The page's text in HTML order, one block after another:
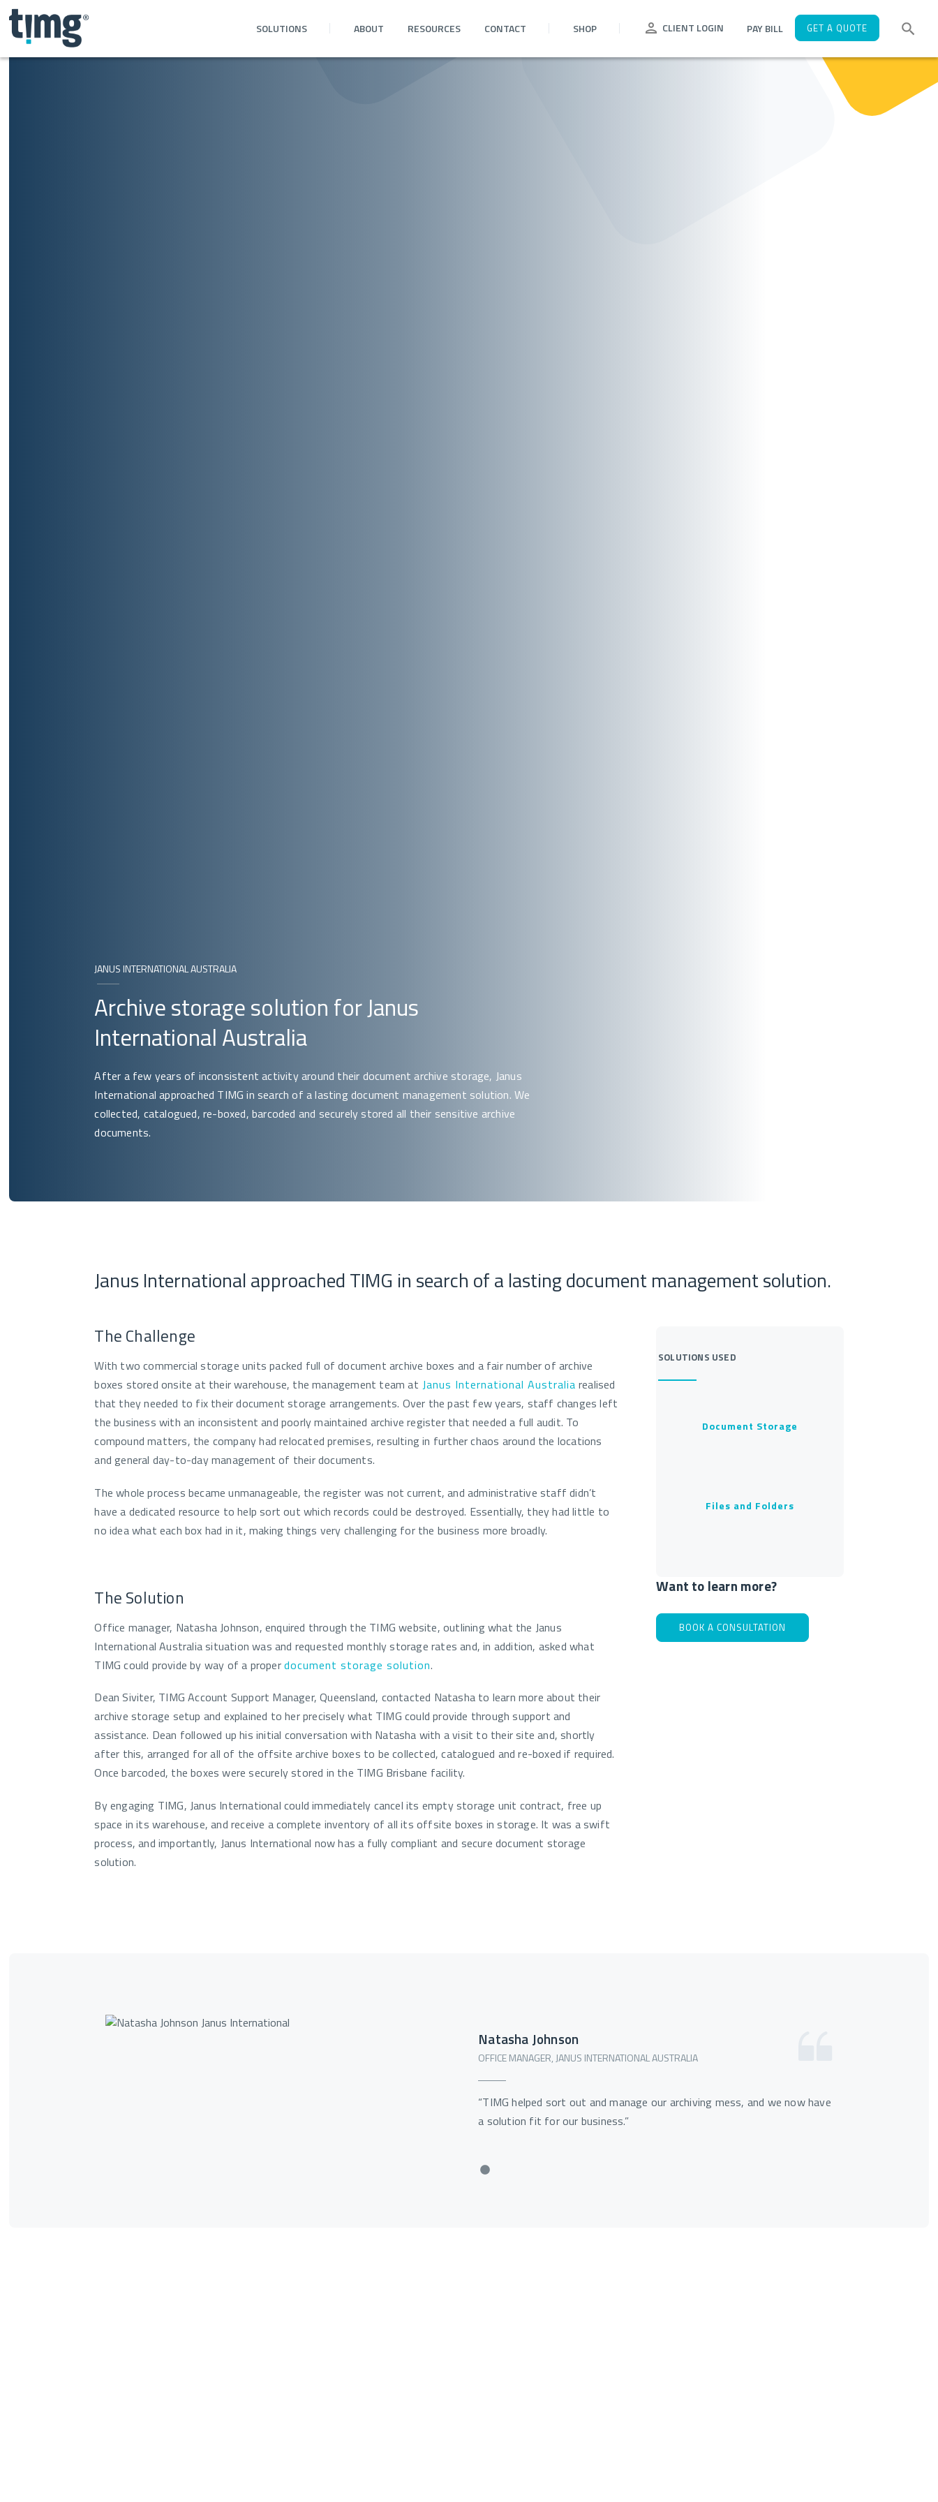
SOLUTIONS ABOUT RESOURCES CONTACT SHOP CLIENT LOGIN PAY BILL GET A QUOTE
JANUS INTERNATIONAL AUSTRALIA
Archive storage solution for Janus
International Australia
After a few years of inconsistent activity around their document archive storage, Janus
International approached TIMG in search of a lasting document management solution. We
collected, catalogued, re-boxed, barcoded and securely stored all their sensitive archive
documents.
Janus International approached TIMG in search of a lasting document management solution.
The Challenge
With two commercial storage units packed full of document archive boxes and a fair number of archive
boxes stored onsite at their warehouse, the management team at Janus International Australia realised
that they needed to fix their document storage arrangements. Over the past few years, staff changes left
the business with an inconsistent and poorly maintained archive register that needed a full audit. To
compound matters, the company had relocated premises, resulting in further chaos around the locations
and general day-to-day management of their documents.
The whole process became unmanageable, the register was not current, and administrative staff didn’t
have a dedicated resource to help sort out which records could be destroyed. Essentially, they had little to
no idea what each box had in it, making things very challenging for the business more broadly.
The Solution
Office manager, Natasha Johnson, enquired through the TIMG website, outlining what the Janus
International Australia situation was and requested monthly storage rates and, in addition, asked what
TIMG could provide by way of a properdocument storage solution.
Dean Siviter, TIMG Account Support Manager, Queensland, contacted Natasha to learn more about their
archive storage setup and explained to her precisely what TIMG could provide through support and
assistance. Dean followed up his initial conversation with Natasha with a visit to their site and, shortly
after this, arranged for all of the offsite archive boxes to be collected, catalogued and re-boxed if required.
Once barcoded, the boxes were securely stored in the TIMG Brisbane facility.
By engaging TIMG, Janus International could immediately cancel its empty storage unit contract, free up
space in its warehouse, and receive a complete inventory of all its offsite boxes in storage. It was a swift
process, and importantly, Janus International now has a fully compliant and secure document storage
solution.
SOLUTIONS USED
Document Storage
Files and Folders
Want to learn more?
BOOK A CONSULTATION
Natasha Johnson
OFFICE MANAGER, JANUS INTERNATIONAL AUSTRALIA
“TIMG helped sort out and manage our archiving mess, and we now have
a solution fit for our business.”